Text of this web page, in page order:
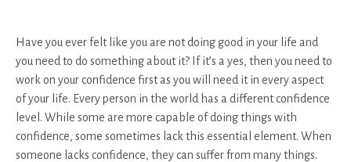
Have you ever felt like you are not doing good in your life and
you need to do something about it? If it’s a yes, then you need to
work on your confidence first as you will need it in every aspect
of your life. Every person in the world has a different confidence
level. While some are more capable of doing things with
confidence, some sometimes lack this essential element. When
someone lacks confidence, they can suffer from many things.